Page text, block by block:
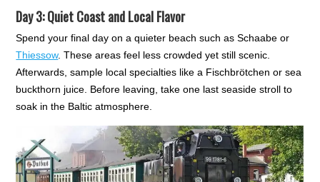
Day 3: Quiet Coast and Local Flavor
Spend your final day on a quieter beach such as Schaabe or
Thiessow. These areas feel less crowded yet still scenic.
Afterwards, sample local specialties like a Fischbrötchen or sea
buckthorn juice. Before leaving, take one last seaside stroll to
soak in the Baltic atmosphere.